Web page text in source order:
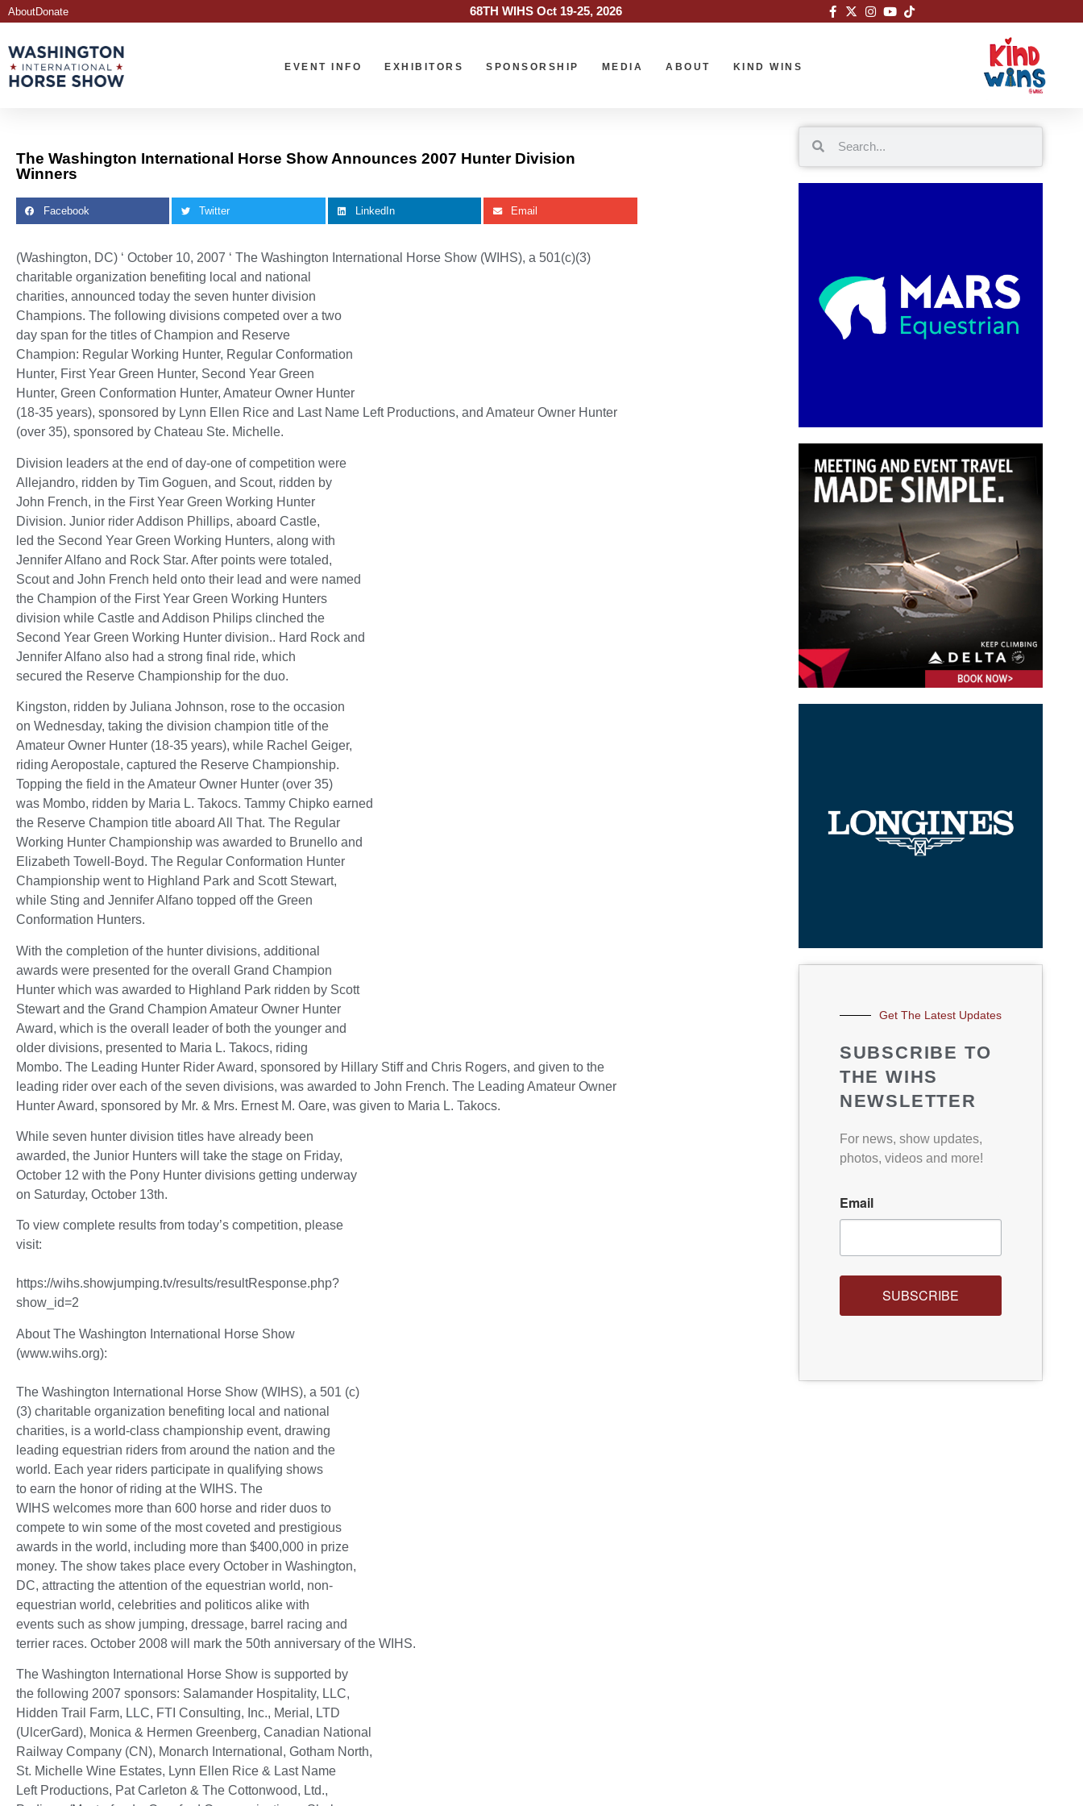
AboutDonate 68TH WIHS Oct 19-25, 2026
EVENT INFO EXHIBITORS SPONSORSHIP MEDIA ABOUT KIND WINS
The Washington International Horse Show Announces 2007 Hunter Division
Winners
Facebook Twitter LinkedIn Email
(Washington, DC) ‘ October 10, 2007 ‘ The Washington International Horse Show (WIHS), a 501(c)(3)
charitable organization benefiting local and national
charities, announced today the seven hunter division
Champions. The following divisions competed over a two
day span for the titles of Champion and Reserve
Champion: Regular Working Hunter, Regular Conformation
Hunter, First Year Green Hunter, Second Year Green
Hunter, Green Conformation Hunter, Amateur Owner Hunter
(18-35 years), sponsored by Lynn Ellen Rice and Last Name Left Productions, and Amateur Owner Hunter
(over 35), sponsored by Chateau Ste. Michelle.
Division leaders at the end of day-one of competition were
Allejandro, ridden by Tim Goguen, and Scout, ridden by
John French, in the First Year Green Working Hunter
Division. Junior rider Addison Phillips, aboard Castle,
led the Second Year Green Working Hunters, along with
Jennifer Alfano and Rock Star. After points were totaled,
Scout and John French held onto their lead and were named
the Champion of the First Year Green Working Hunters
division while Castle and Addison Philips clinched the
Second Year Green Working Hunter division.. Hard Rock and
Jennifer Alfano also had a strong final ride, which
secured the Reserve Championship for the duo.
Kingston, ridden by Juliana Johnson, rose to the occasion
on Wednesday, taking the division champion title of the
Amateur Owner Hunter (18-35 years), while Rachel Geiger,
riding Aeropostale, captured the Reserve Championship.
Topping the field in the Amateur Owner Hunter (over 35)
was Mombo, ridden by Maria L. Takocs. Tammy Chipko earned
the Reserve Champion title aboard All That. The Regular
Working Hunter Championship was awarded to Brunello and
Elizabeth Towell-Boyd. The Regular Conformation Hunter
Championship went to Highland Park and Scott Stewart,
while Sting and Jennifer Alfano topped off the Green
Conformation Hunters.
With the completion of the hunter divisions, additional
awards were presented for the overall Grand Champion
Hunter which was awarded to Highland Park ridden by Scott
Stewart and the Grand Champion Amateur Owner Hunter
Award, which is the overall leader of both the younger and
older divisions, presented to Maria L. Takocs, riding
Mombo. The Leading Hunter Rider Award, sponsored by Hillary Stiff and Chris Rogers, and given to the
leading rider over each of the seven divisions, was awarded to John French. The Leading Amateur Owner
Hunter Award, sponsored by Mr. & Mrs. Ernest M. Oare, was given to Maria L. Takocs.
While seven hunter division titles have already been
awarded, the Junior Hunters will take the stage on Friday,
October 12 with the Pony Hunter divisions getting underway
on Saturday, October 13th.
To view complete results from today’s competition, please
visit:
https://wihs.showjumping.tv/results/resultResponse.php?
show_id=2
About The Washington International Horse Show
(www.wihs.org):
The Washington International Horse Show (WIHS), a 501 (c)
(3) charitable organization benefiting local and national
charities, is a world-class championship event, drawing
leading equestrian riders from around the nation and the
world. Each year riders participate in qualifying shows
to earn the honor of riding at the WIHS. The
WIHS welcomes more than 600 horse and rider duos to
compete to win some of the most coveted and prestigious
awards in the world, including more than $400,000 in prize
money. The show takes place every October in Washington,
DC, attracting the attention of the equestrian world, non-
equestrian world, celebrities and politicos alike with
events such as show jumping, dressage, barrel racing and
terrier races. October 2008 will mark the 50th anniversary of the WIHS.
The Washington International Horse Show is supported by
the following 2007 sponsors: Salamander Hospitality, LLC,
Hidden Trail Farm, LLC, FTI Consulting, Inc., Merial, LTD
(UlcerGard), Monica & Hermen Greenberg, Canadian National
Railway Company (CN), Monarch International, Gotham North,
St. Michelle Wine Estates, Lynn Ellen Rice & Last Name
Left Productions, Pat Carleton & The Cottonwood, Ltd.,
Get The Latest Updates
SUBSCRIBE TO
THE WIHS
NEWSLETTER
For news, show updates,
photos, videos and more!
Email
SUBSCRIBE